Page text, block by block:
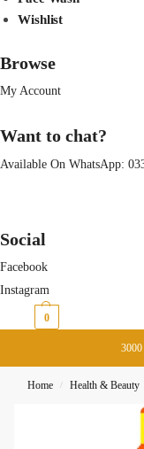
Wishlist
Browse
My Account
Want to chat?
Available On WhatsApp:
Social
Facebook
Instagram
0
Home / Health & Beauty